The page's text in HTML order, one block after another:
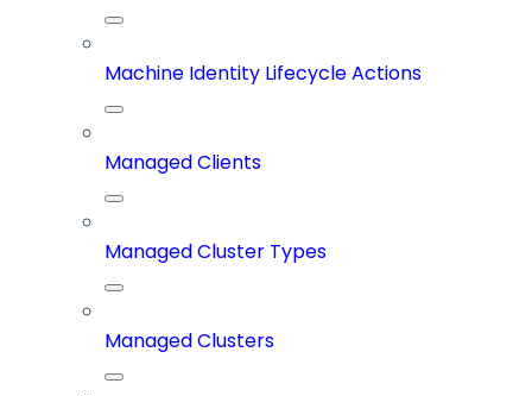
Machine Identity Lifecycle Actions
Managed Clients
Managed Cluster Types
Managed Clusters